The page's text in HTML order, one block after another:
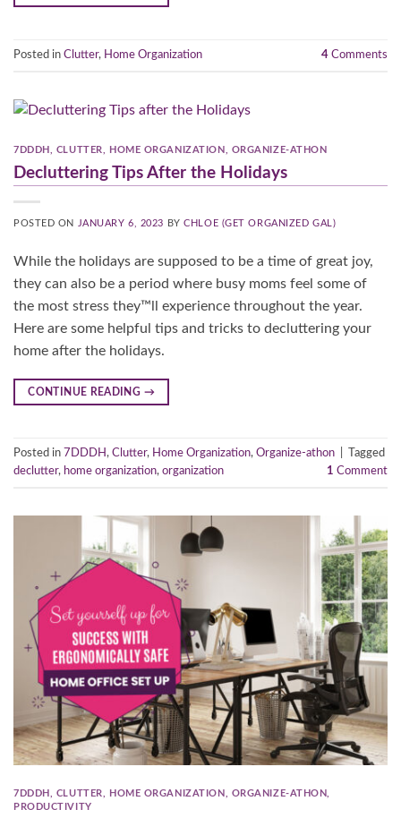
Posted in Clutter, Home Organization 4 Comments
7DDDH , CLUTTER, HOME ORGANIZATION, ORGANIZE-ATHON
Decluttering Tips After the Holidays
POSTED ON JANUARY 6, 2023 BYCHLOE (GET ORGANIZED GAL)
While the holidays are supposed to be a time of great joy,
they can also be a period where busy moms feel some of
the most stress they™ll experience throughout the year.
Here are some helpful tips and tricks to decluttering your
home after the holidays.
CONTINUE READING →
Posted in 7DDDH, Clutter, Home Organization, Organize-athon
Tagged
declutter, home organization, organization 1 Comment
7DDDH CLUTTER HOME ORGANIZATION ORGANIZE-ATHON
PRODUCTIVITY